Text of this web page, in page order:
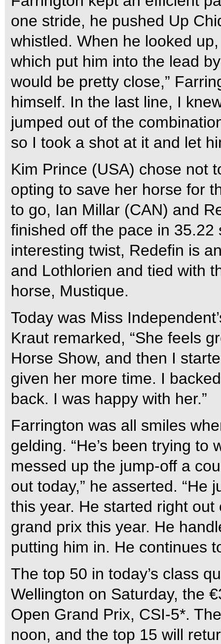
one stride, he pushed Up
whistled. When he looked
which put him into the lead
would be pretty close,”
himself. In the last line, I
jumped out of the
so I took a shot at it and let
Kim Prince (USA) chose not
opting to save her horse for
to go, Ian Millar (CAN) and
finished off the pace in
interesting twist, Redefin is
and Lothlorien and tied with
horse, Mustique.
Today was Miss
Kraut remarked, “She feels
Horse Show, and then I
given her more time. I
back. I was happy with her.”
Farrington was all smiles
gelding. “He’s been trying
messed up the jump-off a
out today,” he asserted. “He
this year. He started right
grand prix this year. He
putting him in. He continues
The top 50 in today’s class
Wellington on Saturday, the
Open Grand Prix, CSI-5*.
noon, and the top 15 will